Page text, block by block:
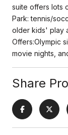
suite offers lots
Park: tennis/
older kids' play
Offers:Olympic
movie nights,
Share